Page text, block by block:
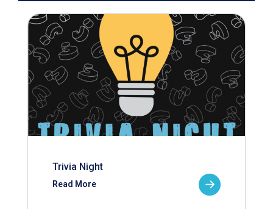
Trivia Night
Read More